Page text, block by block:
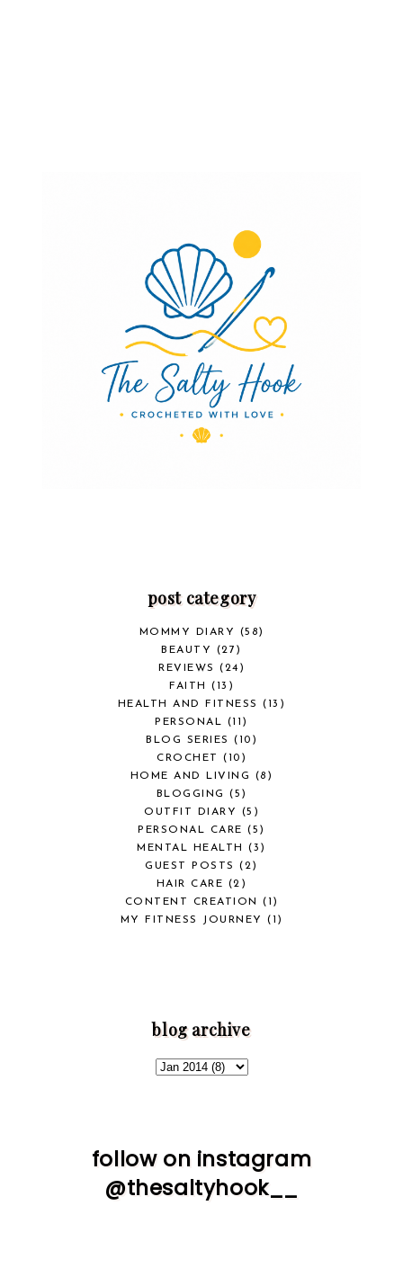
post category
MOMMY DIARY
(58)
BEAUTY
(27)
REVIEWS
(24)
FAITH
(13)
HEALTH AND FITNESS
(13)
PERSONAL (11)
BLOG SERIES
(10)
CROCHET
(10)
HOME AND LIVING
(8)
BLOGGING
(5)
OUTFIT DIARY
(5)
PERSONAL CARE
(5)
MENTAL HEALTH
(3)
GUEST POSTS
(2)
HAIR CARE (2)
CONTENT CREATION
(1)
MY FITNESS JOURNEY
(1)
blog archive
follow on instagram
@thesaltyhook__